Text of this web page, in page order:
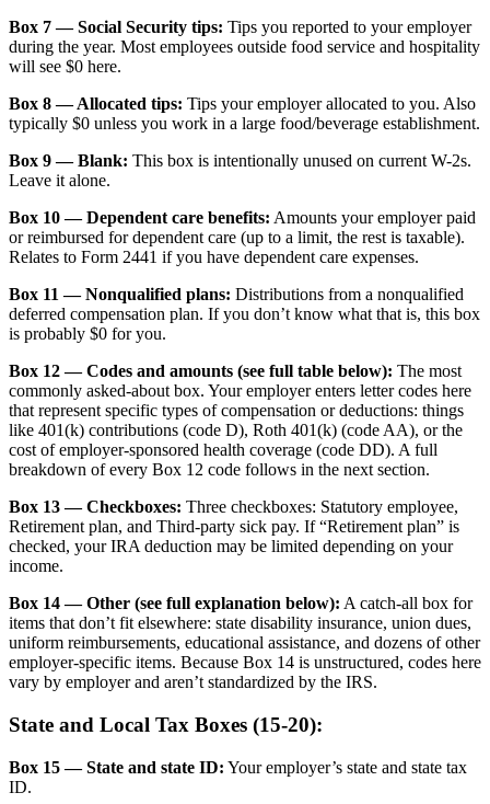
Box 7 — Social Security tips: Tips you reported to your employer
during the year. Most employees outside food service and hospitality
will see $0 here.
Box 8 — Allocated tips: Tips your employer allocated to you. Also
typically $0 unless you work in a large food/beverage establishment.
Box 9 — Blank: This box is intentionally unused on current W-2s.
Leave it alone.
Box 10 — Dependent care benefits: Amounts your employer paid
or reimbursed for dependent care (up to a limit, the rest is taxable).
Relates to Form 2441 if you have dependent care expenses.
Box 11 — Nonqualified plans: Distributions from a nonqualified
deferred compensation plan. If you don’t know what that is, this box
is probably $0 for you.
Box 12 — Codes and amounts (see full table below): The most
commonly asked-about box. Your employer enters letter codes here
that represent specific types of compensation or deductions: things
like 401(k) contributions (code D), Roth 401(k) (code AA), or the
cost of employer-sponsored health coverage (code DD). A full
breakdown of every Box 12 code follows in the next section.
Box 13 — Checkboxes: Three checkboxes: Statutory employee,
Retirement plan, and Third-party sick pay. If “Retirement plan” is
checked, your IRA deduction may be limited depending on your
income.
Box 14 — Other (see full explanation below): A catch-all box for
items that don’t fit elsewhere: state disability insurance, union dues,
uniform reimbursements, educational assistance, and dozens of other
employer-specific items. Because Box 14 is unstructured, codes here
vary by employer and aren’t standardized by the IRS.
State and Local Tax Boxes (15-20):
Box 15 — State and state ID: Your employer’s state and state tax
ID.